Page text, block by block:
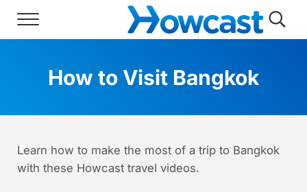
Skip to header right navigation
Menu
Howcast
The best source for fun, free, and
How to Visit Bangkok
Learn how to make the most of a trip to Bangkok
with these Howcast travel videos.